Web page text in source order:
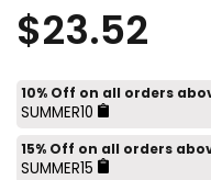
$23.52
10% Off on all orders
SUMMER10
15% Off on all orders
SUMMER15